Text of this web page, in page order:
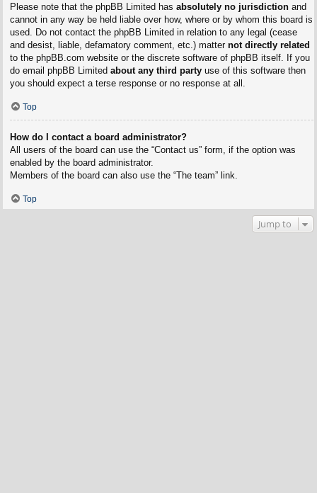
Please note that the phpBB Limited has absolutely no jurisdictionand
cannot in any way be held liable over how, where or by whom this board is
used. Do not contact the phpBB Limited in relation to any legal (cease
and desist, liable, defamatory comment, etc.) matter not directly related
to the phpBB.com website or the discrete software of phpBB itself. If you
do email phpBB Limited about any third partyuse of this software then
you should expect a terse response or no response at all.
Top
How do I contact a board administrator?
All users of the board can use the “Contact us” form, if the option was
enabled by the board administrator.
Members of the board can also use the “The team” link.
Top
Jump to